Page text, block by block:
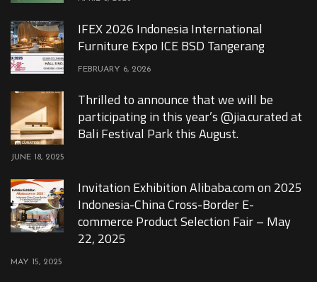
IFEX 2026 Indonesia International
Furniture Expo ICE BSD Tangerang
FEBRUARY 6, 2026
Thrilled to announce that we will be
participating in this year’s @jia.curated at
Bali Festival Park this August.
JUNE 18, 2025
Invitation Exhibition Alibaba.com on 2025
Indonesia-China Cross-Border E-
commerce Product Selection Fair – May
22, 2025
MAY 15, 2025